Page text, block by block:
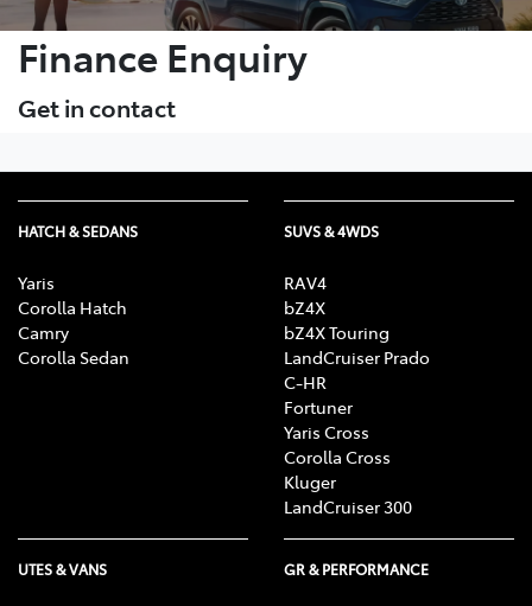
Finance Enquiry
Get in contact
HATCH & SEDANS
Yaris
Corolla Hatch
Camry
Corolla Sedan
SUVS & 4WDS
RAV4
bZ4X
bZ4X Touring
LandCruiser Prado
C-HR
Fortuner
Yaris Cross
Corolla Cross
Kluger
LandCruiser 300
UTES & VANS GR & PERFORMANCE